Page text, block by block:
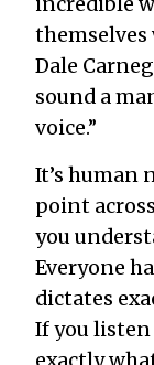
themselves
Dale
sound a
voice.”
It’s human
point
you
Everyone
dictates
If you
exactly